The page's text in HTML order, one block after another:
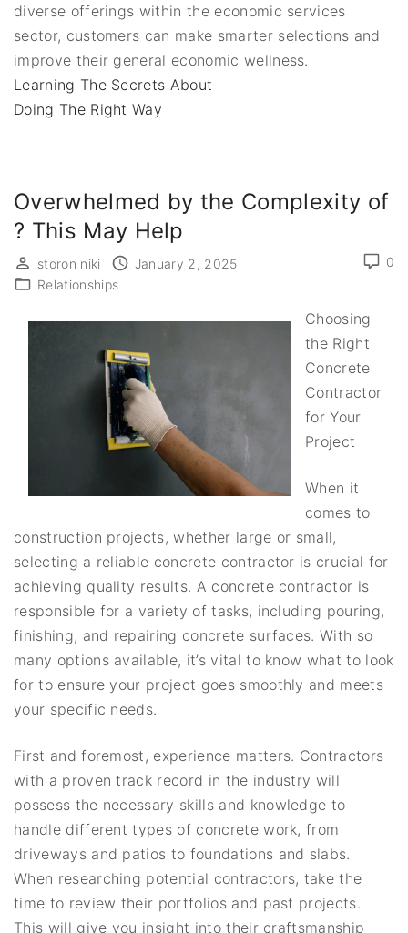
diverse offerings within the economic services
sector, customers can make smarter selections and
improve their general economic wellness.
Learning The Secrets About
Doing The Right Way
Overwhelmed by the Complexity of
? This May Help
0
storon niki
January 2, 2025
Relationships
Choosing
the Right
Concrete
Contractor
for Your
Project
When it
comes to
construction projects, whether large or small,
selecting a reliable concrete contractor is crucial for
achieving quality results. A concrete contractor is
responsible for a variety of tasks, including pouring,
finishing, and repairing concrete surfaces. With so
many options available, it’s vital to know what to look
for to ensure your project goes smoothly and meets
your specific needs.
First and foremost, experience matters. Contractors
with a proven track record in the industry will
possess the necessary skills and knowledge to
handle different types of concrete work, from
driveways and patios to foundations and slabs.
When researching potential contractors, take the
time to review their portfolios and past projects.
This will give you insight into their craftsmanship